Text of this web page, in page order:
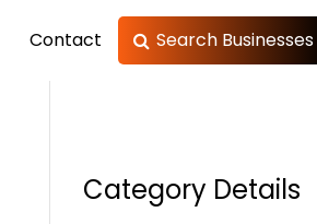
Contact Search Businesses
Category Details